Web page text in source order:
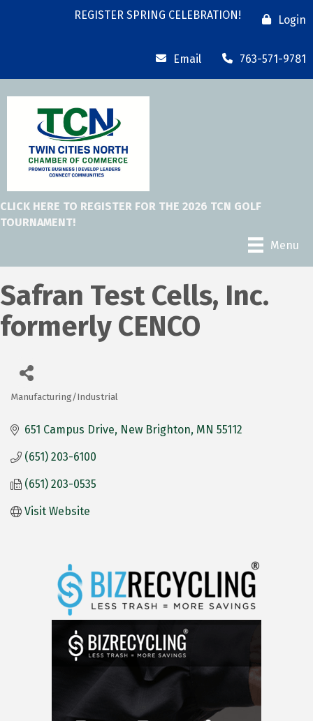
REGISTER SPRING CELEBRATION! Login
Email 763-571-9781
CLICK HERE TO REGISTER FOR THE 2026 TCN GOLF
TOURNAMENT!
Menu
Safran Test Cells, Inc.
formerly CENCO
Categories
Manufacturing/Industrial
651 Campus Drive New Brighton MN 55112
(651) 203-6100
(651) 203-0535
Visit Website